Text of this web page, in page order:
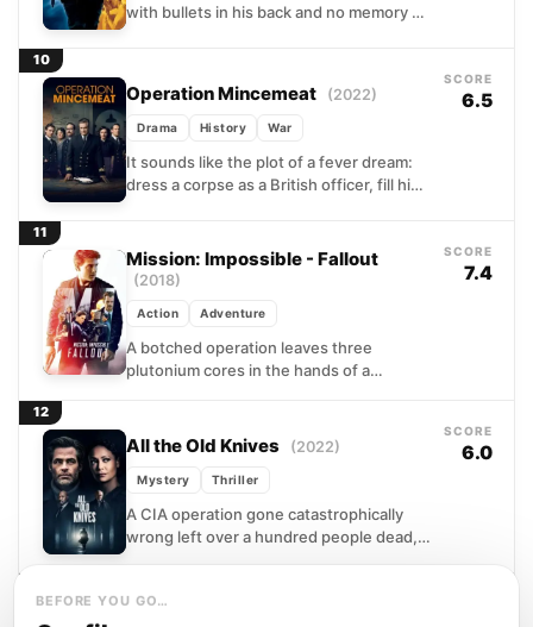
with bullets in his back and no memory of
10
Operation Mincemeat (2022)
Drama History War
It sounds like the plot of a fever dream:
dress a corpse as a British officer, fill his
SCORE
6.5
11
Mission: Impossible - Fallout
(2018)
Action Adventure
A botched operation leaves three
plutonium cores in the hands of a
SCORE
7.4
12
All the Old Knives (2022)
Mystery Thriller
A CIA operation gone catastrophically
wrong left over a hundred people dead,
SCORE
6.0
BEFORE YOU GO…